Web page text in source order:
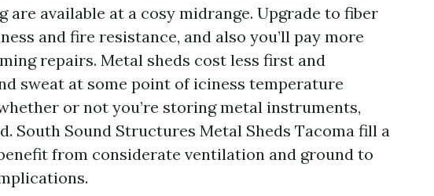
are available at a cosy midrange. Upgrade to fiber
and fire resistance, and also you’ll pay more
repairs. Metal sheds cost less first and
sweat at some point of iciness temperature
or not you’re storing metal instruments,
South Sound Structures Metal Sheds Tacoma fill a
from considerate ventilation and ground to